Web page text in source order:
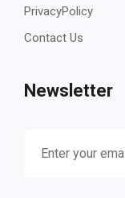
PrivacyPolicy
Contact Us
Newsletter